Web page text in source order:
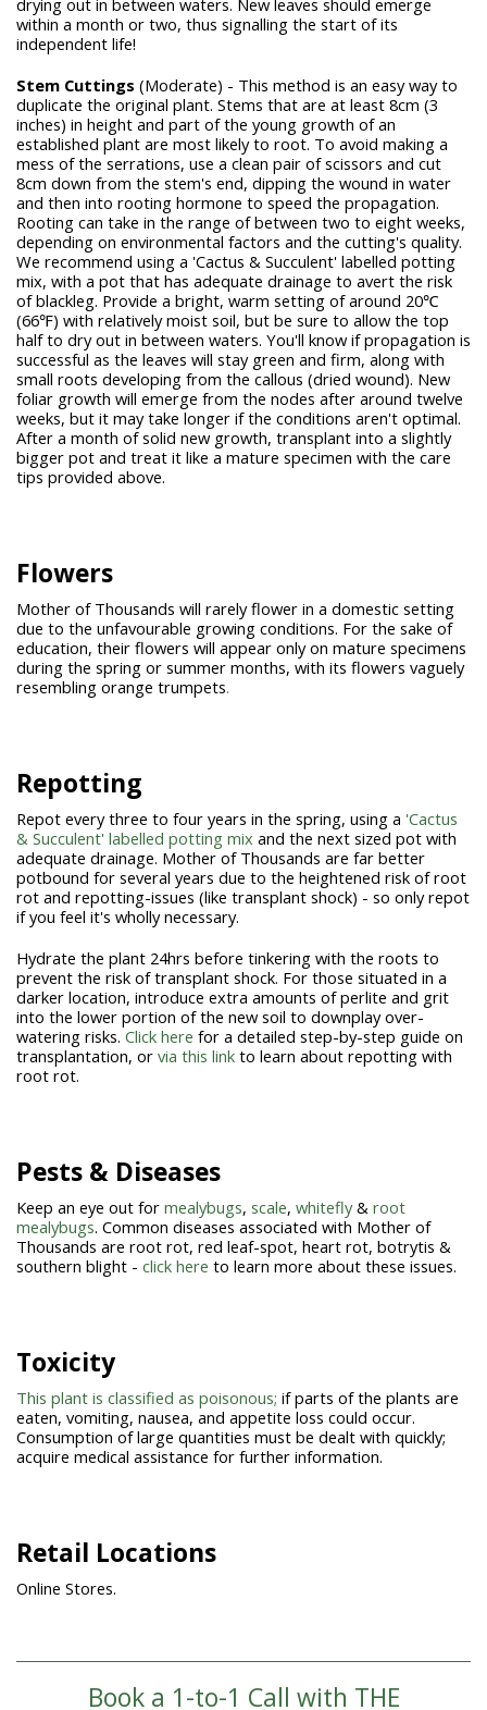
within a month or two, thus signalling the start of its
independent life!
Stem Cuttings (Moderate) - This method is an easy way to
duplicate the original plant. Stems that are at least 8cm (3
inches) in height and part of the young growth of an
established plant are most likely to root. To avoid making a
mess of the serrations, use a clean pair of scissors and cut
8cm down from the stem's end, dipping the wound in water
and then into rooting hormone to speed the propagation.
Rooting can take in the range of between two to eight weeks,
depending on environmental factors and the cutting's quality.
We recommend using a 'Cactus & Succulent' labelled potting
mix, with a pot that has adequate drainage to avert the risk
of blackleg. Provide a bright, warm setting of around 20℃
(66℉) with relatively moist soil, but be sure to allow the top
half to dry out in between waters. You'll know if propagation is
successful as the leaves will stay green and firm, along with
small roots developing from the callous (dried wound). New
foliar growth will emerge from the nodes after around twelve
weeks, but it may take longer if the conditions aren't optimal.
After a month of solid new growth, transplant into a slightly
bigger pot and treat it like a mature specimen with the care
tips provided above.
Flowers
Mother of Thousands will rarely flower in a domestic setting
due to the unfavourable growing conditions. For the sake of
education, their flowers will appear only on mature specimens
during the spring or summer months, with its flowers vaguely
resembling orange trumpets.
Repotting
Repot every three to four years in the spring, using a 'Cactus
& Succulent' labelled potting mix and the next sized pot with
adequate drainage. Mother of Thousands are far better
potbound for several years due to the heightened risk of root
rot and repotting-issues (like transplant shock) - so only repot
if you feel it's wholly necessary.
Hydrate the plant 24hrs before tinkering with the roots to
prevent the risk of transplant shock. For those situated in a
darker location, introduce extra amounts of perlite and grit
into the lower portion of the new soil to downplay over-
watering risks. Click here for a detailed step-by-step guide on
transplantation, or via this link to learn about repotting with
root rot.
Pests & Diseases
Keep an eye out for mealybugs, scale, whitefly& root
mealybugs. Common diseases associated with Mother of
Thousands are root rot, red leaf-spot, heart rot, botrytis &
southern blight - click here to learn more about these issues.
Toxicity
This plant is classified as poisonous; if parts of the plants are
eaten, vomiting, nausea, and appetite loss could occur.
Consumption of large quantities must be dealt with quickly;
acquire medical assistance for further information.
Retail Locations
Online Stores.
Book a 1-to-1 Call with THE